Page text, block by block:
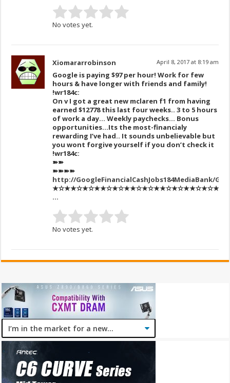
No votes yet.
Xiomararrobinson April 8, 2017 at 8:19 am
Google is paying $97 per hour! Work for few
hours & have longer with friends and family!
!wr184c:
On v I got a great new mclaren f1 from having
earned $12778 this last four weeks.. 3 to 5 hours
of work a day… Weekly paychecks… Bonus
opportunities…Its the most-financialy
rewarding I’ve had.. It sounds unbelievable but
you wont forgive yourself if you don’t check it
!wr184c:
➽➽
➽➽➽➽
http://GoogleFinancialCashJobs184MediaBank/
…
No votes yet.